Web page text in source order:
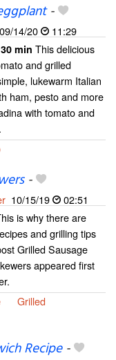
-
09/14/20 11:29
30 min This delicious
and grilled
lukewarm Italian
ham, pesto and more
with tomato and
-
10/15/19
02:51
is why there are
and grilling tips
Grilled Sausage
appeared first
Grilled
Recipe-